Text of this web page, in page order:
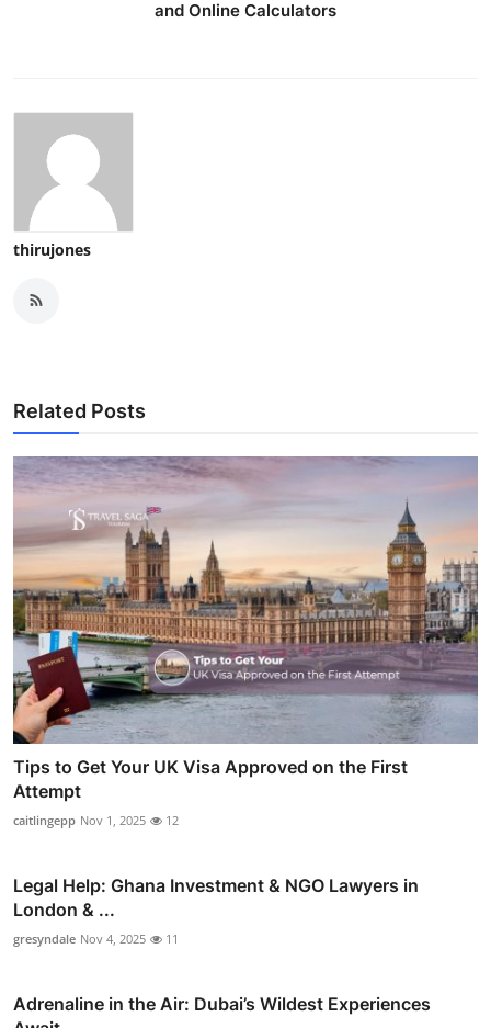
and Online Calculators
thirujones
Related Posts
Tips to Get Your UK Visa Approved on the First
Attempt
caitlingepp Nov 1, 2025 12
Legal Help: Ghana Investment & NGO Lawyers in
London & ...
gresyndale Nov 4, 2025 11
Adrenaline in the Air: Dubai’s Wildest Experiences